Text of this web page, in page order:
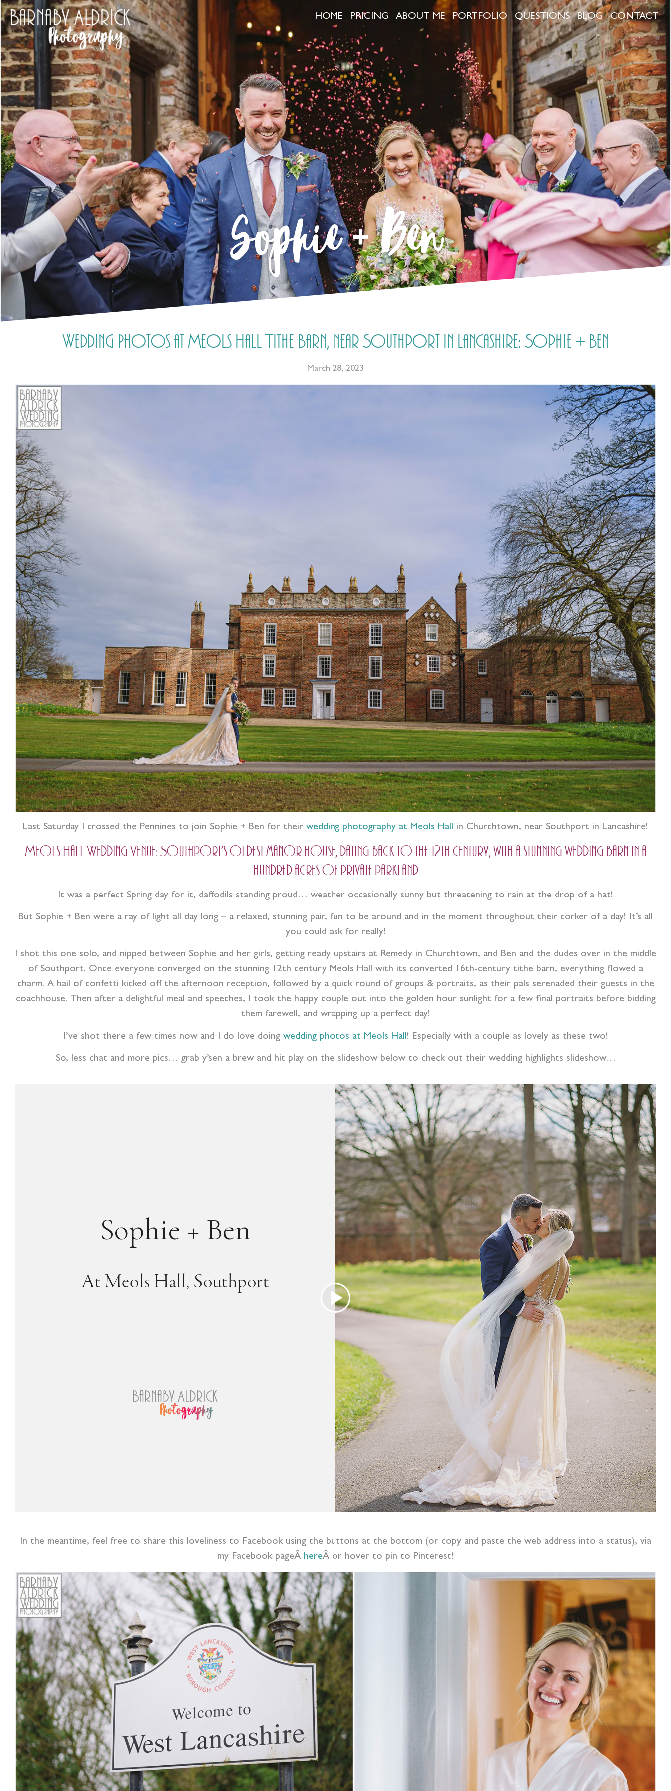
HOME PRICING ABOUT ME PORTFOLIO QUESTIONS BLOG CONTACT
Sophie + Ben
Wedding Photos at Meols Hall Tithe Barn, near Southport in Lancashire: Sophie + Ben
March 28, 2023
Last Saturday I crossed the Pennines to join Sophie + Ben for their wedding photography at Meols Hall in Churchtown, near Southport in Lancashire!
Meols Hall Wedding Venue: Southport’s oldest manor house, dating back to the 12th Century, with a stunning wedding barn in a
hundred acres of private parkland
It was a perfect Spring day for it, daffodils standing proud… weather occasionally sunny but threatening to rain at the drop of a hat!
But Sophie + Ben were a ray of light all day long – a relaxed, stunning pair, fun to be around and in the moment throughout their corker of a day! It’s all
you could ask for really!
I shot this one solo, and nipped between Sophie and her girls, getting ready upstairs at Remedy in Churchtown, and Ben and the dudes over in the middle
of Southport. Once everyone converged on the stunning 12th century Meols Hall with its converted 16th-century tithe barn, everything flowed a
charm. A hail of confetti kicked off the afternoon reception, followed by a quick round of groups & portraits, as their pals serenaded their guests in the
coachhouse. Then after a delightful meal and speeches, I took the happy couple out into the golden hour sunlight for a few final portraits before bidding
them farewell, and wrapping up a perfect day!
I’ve shot there a few times now and I do love doing wedding photos at Meols Hall! Especially with a couple as lovely as these two!
So, less chat and more pics… grab y’sen a brew and hit play on the slideshow below to check out their wedding highlights slideshow…
In the meantime, feel free to share this loveliness to Facebook using the buttons at the bottom (or copy and paste the web address into a status), via
my Facebook pageÂ hereÂ or hover to pin to Pinterest!